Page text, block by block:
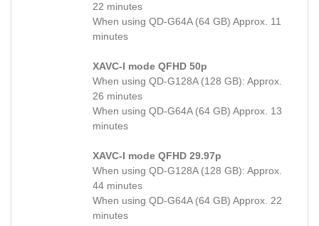
22 minutes
When using QD-G64A (64 GB) Approx. 11
minutes
XAVC-I mode QFHD 50p
When using QD-G128A (128 GB): Approx.
26 minutes
When using QD-G64A (64 GB) Approx. 13
minutes
XAVC-I mode QFHD 29.97p
When using QD-G128A (128 GB): Approx.
44 minutes
When using QD-G64A (64 GB) Approx. 22
minutes